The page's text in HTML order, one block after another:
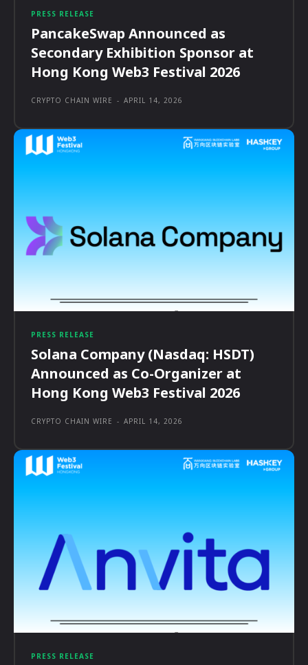
PRESS RELEASE
PancakeSwap Announced as
Secondary Exhibition Sponsor at
Hong Kong Web3 Festival 2026
CRYPTO CHAIN WIRE - APRIL 14, 2026
PRESS RELEASE
Solana Company (Nasdaq: HSDT)
Announced as Co-Organizer at
Hong Kong Web3 Festival 2026
CRYPTO CHAIN WIRE - APRIL 14, 2026
PRESS RELEASE